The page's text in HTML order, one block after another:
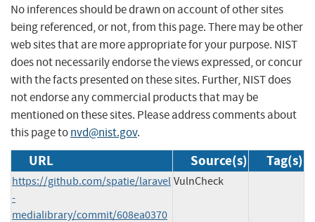
No inferences should be drawn on account of other sites
being referenced, or not, from this page. There may be other
web sites that are more appropriate for your purpose. NIST
does not necessarily endorse the views expressed, or concur
with the facts presented on these sites. Further, NIST does
not endorse any commercial products that may be
mentioned on these sites. Please address comments about
this page tonvd@nist.gov.
URL Source(s) Tag(s)
https://github.com/spatie/laravel
-
medialibrary/commit/608ea0370
VulnCheck